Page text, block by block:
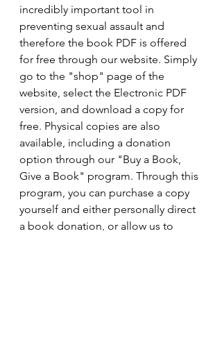
incredibly important tool in
preventing sexual assault and
therefore the book PDF is offered
for free through our website. Simply
go to the "shop" page of the
website, select the Electronic PDF
version, and download a copy for
free. Physical copies are also
available, including a donation
option through our "Buy a Book,
Give a Book" program. Through this
program, you can purchase a copy
yourself and either personally direct
a book donation, or allow us to